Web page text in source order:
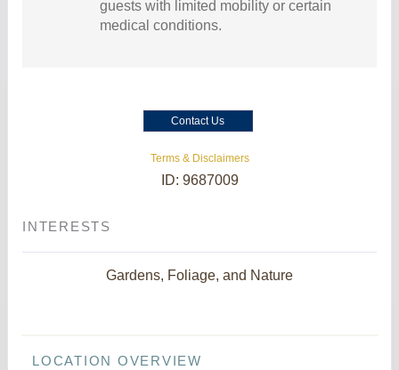
guests with limited mobility or certain
medical conditions.
Contact Us
Terms & Disclaimers
ID: 9687009
INTERESTS
Gardens, Foliage, and Nature
LOCATION OVERVIEW